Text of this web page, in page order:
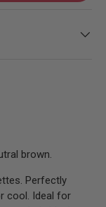
brown.
Perfectly
cool. Ideal for